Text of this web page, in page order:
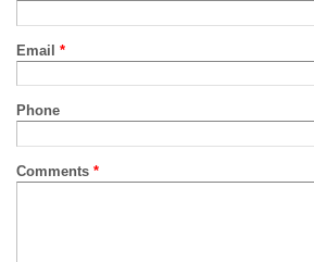
Email *
Phone
Comments *